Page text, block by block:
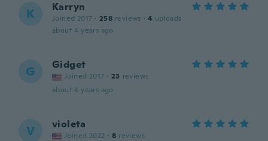
K Karryn
Joined 2017 · 258 reviews · 4 uploads
about 4 years ago
G Gidget
Joined 2017 · 23 reviews
about 4 years ago
V violeta
Joined 2022 · 8 reviews